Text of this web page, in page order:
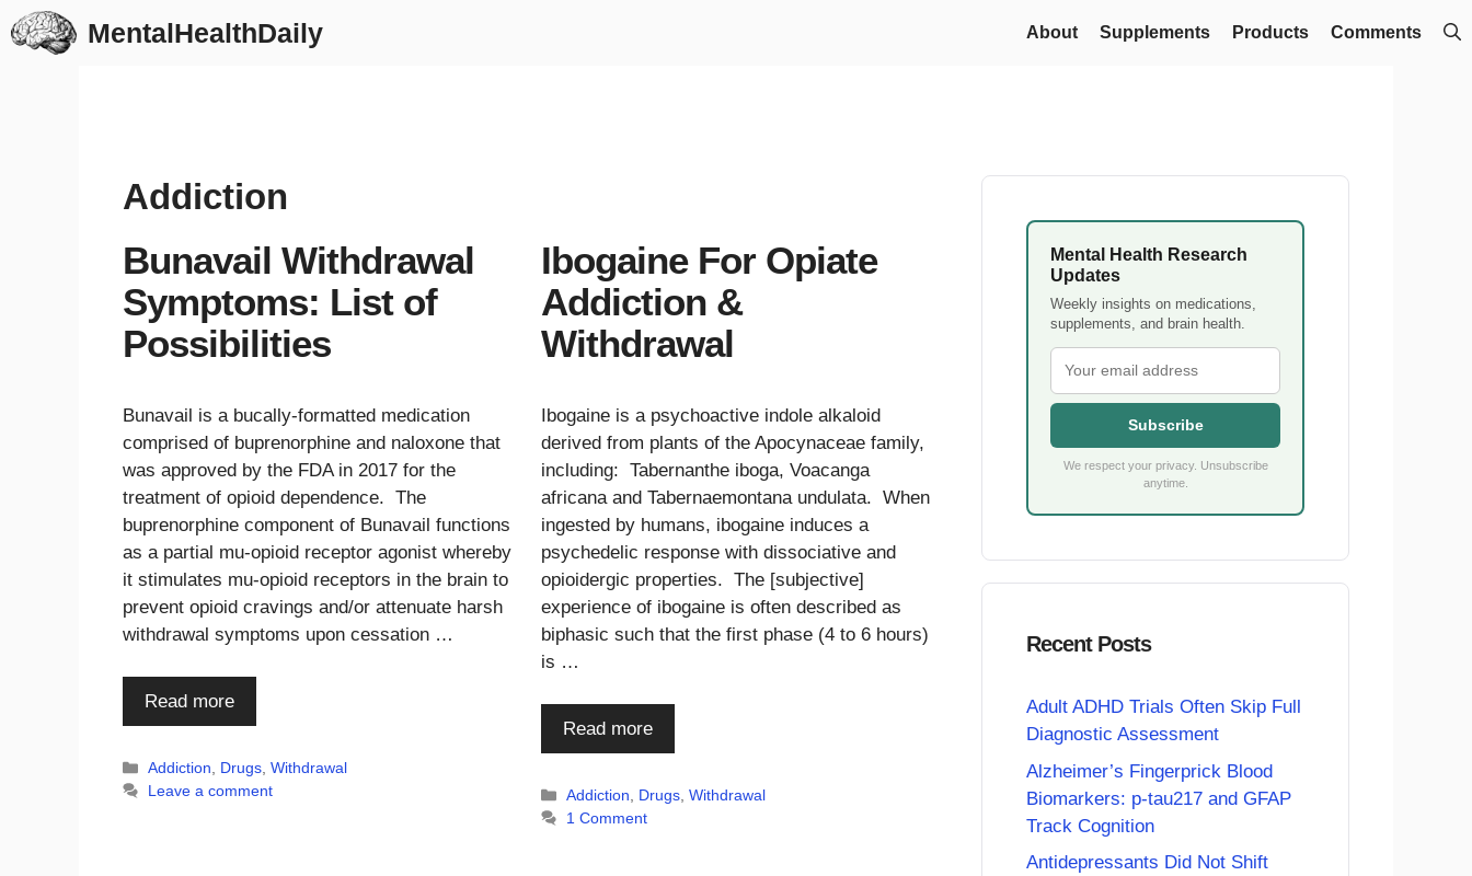
Skip
to
MentalHealthDaily About Supplements Products Comments
Addiction
Bunavail Withdrawal
Symptoms: List of
Possibilities
Bunavail is a bucally-formatted medication
comprised of buprenorphine and naloxone that
was approved by the FDA in 2017 for the
treatment of opioid dependence. The
buprenorphine component of Bunavail functions
as a partial mu-opioid receptor agonist whereby
it stimulates mu-opioid receptors in the brain to
prevent opioid cravings and/or attenuate harsh
withdrawal symptoms upon cessation …
Read more
Categories
Addiction, Drugs,Withdrawal
Leave a comment
Ibogaine For Opiate
Addiction &
Withdrawal
Ibogaine is a psychoactive indole alkaloid
derived from plants of the Apocynaceae family,
including: Tabernanthe iboga, Voacanga
africana and Tabernaemontana undulata. When
ingested by humans, ibogaine induces a
psychedelic response with dissociative and
opioidergic properties. The [subjective]
experience of ibogaine is often described as
biphasic such that the first phase (4 to 6 hours)
is …
Read more
Categories
Addiction, Drugs,Withdrawal
1 Comment
Mental Health Research
Updates
Weekly insights on medications,
supplements, and brain health.
Subscribe
We respect your privacy. Unsubscribe
anytime.
Recent Posts
Adult ADHD Trials Often Skip Full
Diagnostic Assessment
Alzheimer’s Fingerprick Blood
Biomarkers: p-tau217 and GFAP
Track Cognition
Antidepressants Did Not Shift